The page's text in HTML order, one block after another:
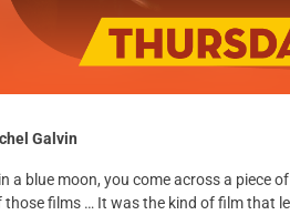
Galvin
a blue moon, you come across a piece
those films … It was the kind of film that